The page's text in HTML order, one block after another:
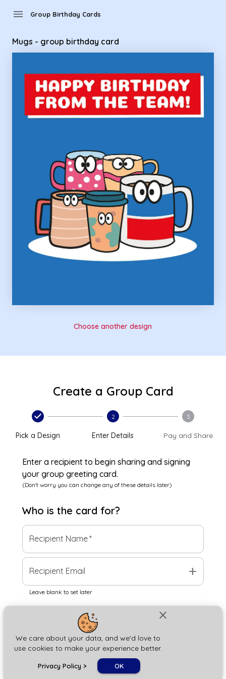
close
We care about your data, and we'd love to
use cookies to make your experience better.
Privacy Policy > OK
menu Group Birthday Cards
Mugs - group birthday card
Choose another design
Create a Group Card
Pick a Design
2
Enter Details
3
Pay and Share
Enter a recipient to begin sharing and signing
your group greeting card.
(Don't worry you can change any of these details later)
Who is the card for?
Recipient Name*
Recipient Email add
Leave blank to set later
Next